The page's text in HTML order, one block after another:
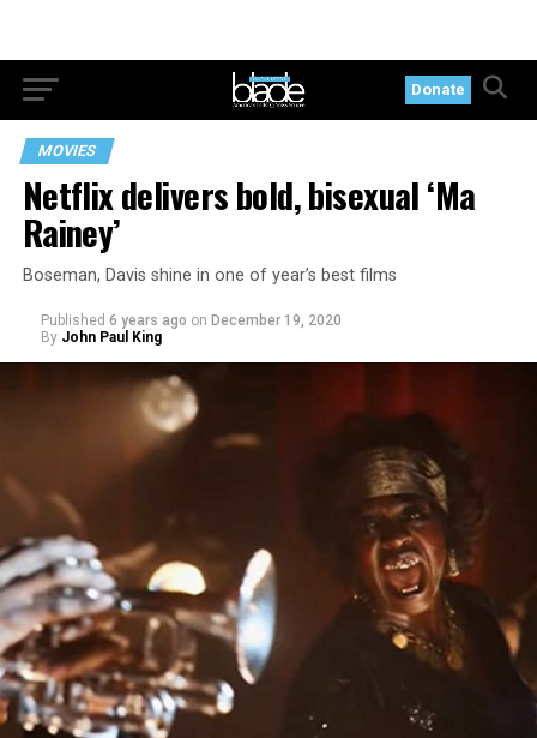
Donate
MOVIES
Netflix delivers bold, bisexual ‘Ma
Rainey’
Boseman, Davis shine in one of year’s best films
Published 6 years ago on December 19, 2020
By John Paul King